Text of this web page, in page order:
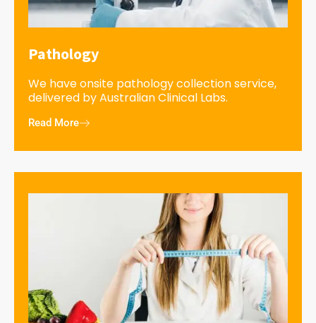
Pathology
We have onsite pathology collection service,
delivered by Australian Clinical Labs.
Read More